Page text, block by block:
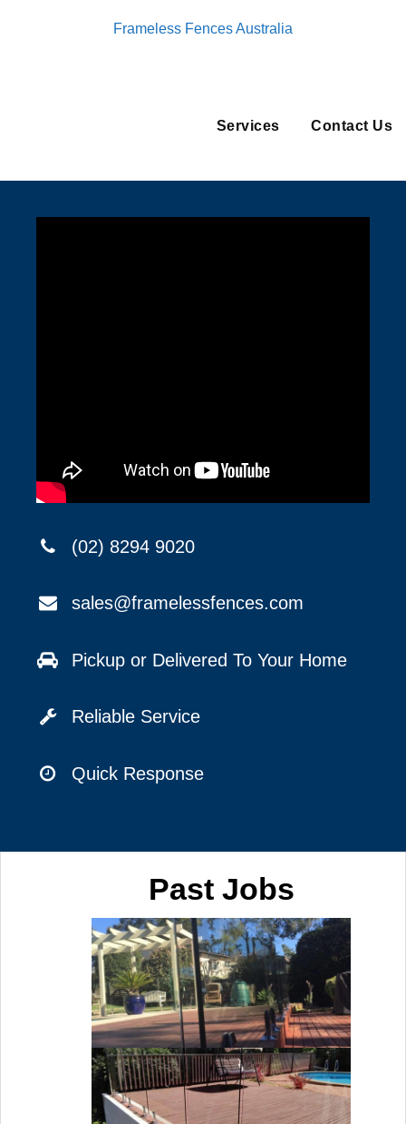
Frameless Fences Australia
Services Contact Us
(02) 8294 9020
sales@framelessfences.com
Pickup or Delivered To Your Home
Reliable Service
Quick Response
Past Jobs